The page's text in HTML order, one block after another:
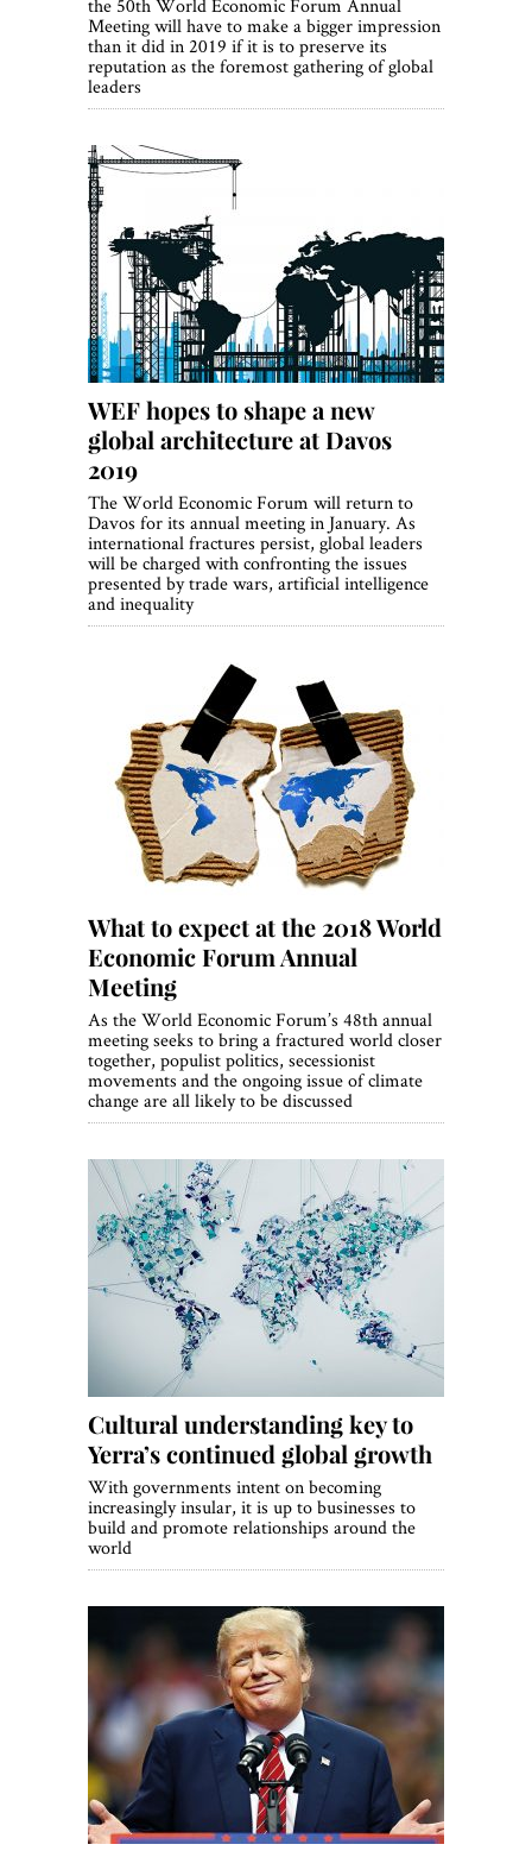
the 50th World Economic Forum Annual
Meeting will have to make a bigger impression
than it did in 2019 if it is to preserve its
reputation as the foremost gathering of global
leaders
WEF hopes to shape a new
global architecture at Davos
2019
The World Economic Forum will return to
Davos for its annual meeting in January. As
international fractures persist, global leaders
will be charged with confronting the issues
presented by trade wars, artificial intelligence
and inequality
What to expect at the 2018 World
Economic Forum Annual
Meeting
As the World Economic Forum’s 48th annual
meeting seeks to bring a fractured world closer
together, populist politics, secessionist
movements and the ongoing issue of climate
change are all likely to be discussed
Cultural understanding key to
Yerra’s continued global growth
With governments intent on becoming
increasingly insular, it is up to businesses to
build and promote relationships around the
world